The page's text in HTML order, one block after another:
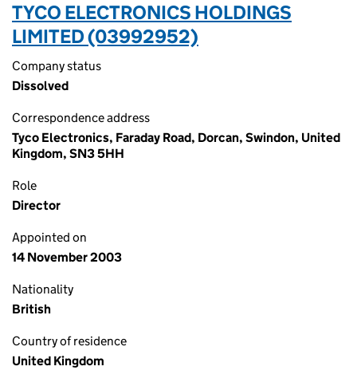
TYCO ELECTRONICS HOLDINGS
LIMITED (03992952)
Company status
Dissolved
Correspondence address
Tyco Electronics, Faraday Road, Dorcan, Swindon, United
Kingdom, SN3 5HH
Role
Director
Appointed on
14 November 2003
Nationality
British
Country of residence
United Kingdom